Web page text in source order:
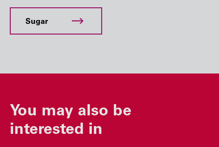
Sugar
You may also be
interested in